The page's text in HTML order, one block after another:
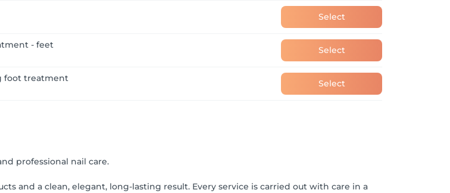
Select
- feet Select
foot treatment Select
professional nail care.
and a clean, elegant, long-lasting result. Every service is carried out with care in a